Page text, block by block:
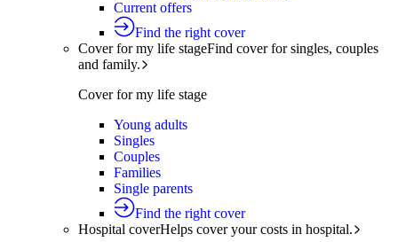
Current offers
Find the right cover
Cover for my life stageFind cover for singles, couples
and family.
Cover for my life stage
Young adults
Singles
Couples
Families
Single parents
Find the right cover
Hospital coverHelps cover your costs in hospital.